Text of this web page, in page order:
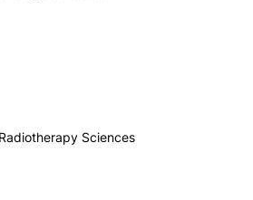
Sciences